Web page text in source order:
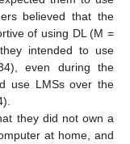
believed that the
of using DL (M =
intended to use
even during the
use LMSs over the
they did not own a
at home, and